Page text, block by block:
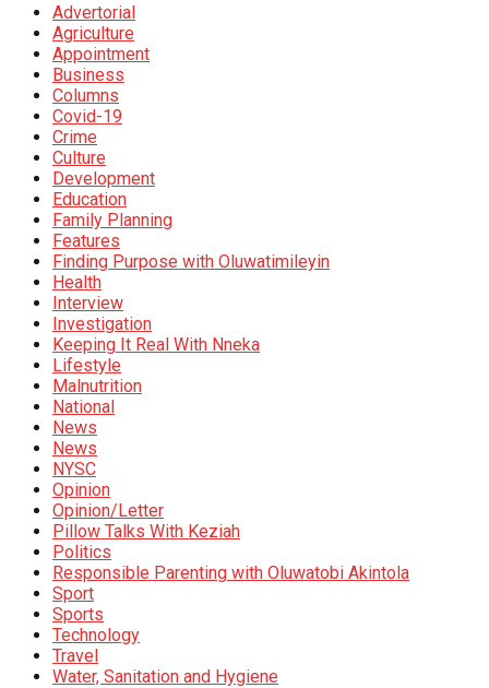
Advertorial
Agriculture
Appointment
Business
Columns
Covid-19
Crime
Culture
Development
Education
Family Planning
Features
Finding Purpose with Oluwatimileyin
Health
Interview
Investigation
Keeping It Real With Nneka
Lifestyle
Malnutrition
National
News
News
NYSC
Opinion
Opinion/Letter
Pillow Talks With Keziah
Politics
Responsible Parenting with Oluwatobi Akintola
Sport
Sports
Technology
Travel
Water, Sanitation and Hygiene